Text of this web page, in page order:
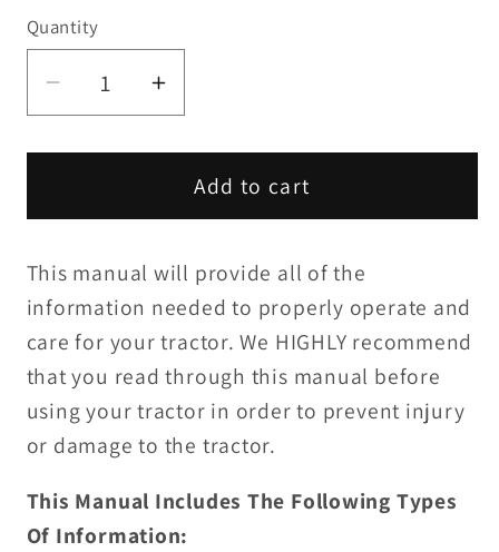
Quantity
Decrease
quantity
for
YM195
YM195D
Operation
Manual
Increase
quantity
for
Yanmar
YM195
YM195D
Operation
Manual
Add to cart
This manual will provide all of the
information needed to properly operate and
care for your tractor. We HIGHLY recommend
that you read through this manual before
using your tractor in order to prevent injury
or damage to the tractor.
This Manual Includes The Following Types
Of Information: